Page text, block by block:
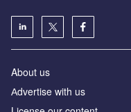
About us
Аdvertise with us